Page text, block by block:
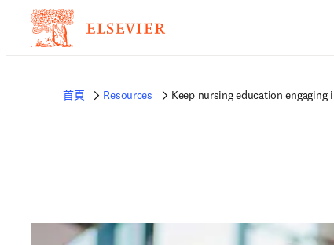
首頁 Resources Keep nursing education